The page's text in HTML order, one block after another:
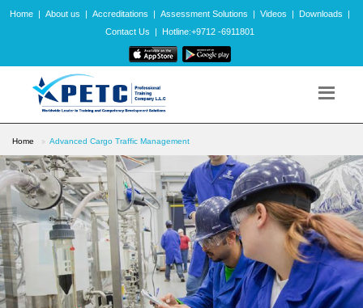
Home | About us | Accreditations | Assessment Solutions | Videos | Downloads
|
Contact Us
| Hotline:+9712 -6911801
Home Advanced Cargo Traffic Management